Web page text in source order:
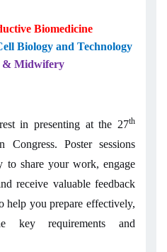
Biomedicine
Biology and Technology
& Midwifery
in presenting at the 27th
Congress. Poster sessions
to share your work, engage
receive valuable feedback
help you prepare effectively,
key requirements and